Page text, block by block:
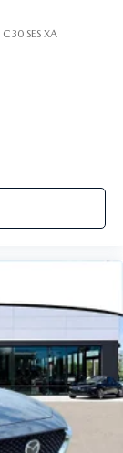
C30 SES XA